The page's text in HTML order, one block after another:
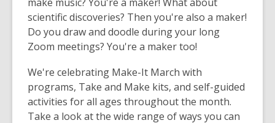
scientific discoveries? Then you're also a maker!
Do you draw and doodle during your long
Zoom meetings? You're a maker too!
We're celebrating Make-It March with
programs, Take and Make kits, and self-guided
activities for all ages throughout the month.
Take a look at the wide range of ways you can